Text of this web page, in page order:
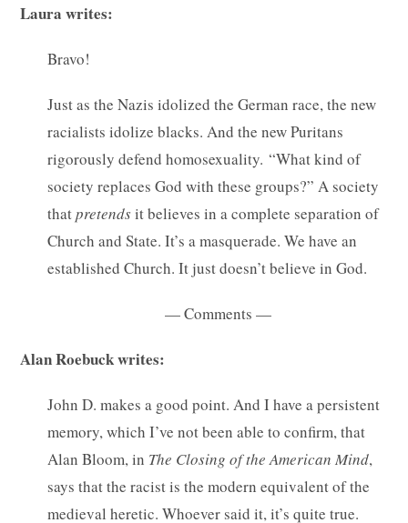
Laura writes:
Bravo!
Just as the Nazis idolized the German race, the new
racialists idolize blacks. And the new Puritans
rigorously defend homosexuality. “What kind of
society replaces God with these groups?” A society
thatpretendsit believes in a complete separation of
Church and State. It’s a masquerade. We have an
established Church. It just doesn’t believe in God.
— Comments —
Alan Roebuck writes:
John D. makes a good point. And I have a persistent
memory, which I’ve not been able to confirm, that
Alan Bloom, in The Closing of the American Mind,
says that the racist is the modern equivalent of the
medieval heretic. Whoever said it, it’s quite true.